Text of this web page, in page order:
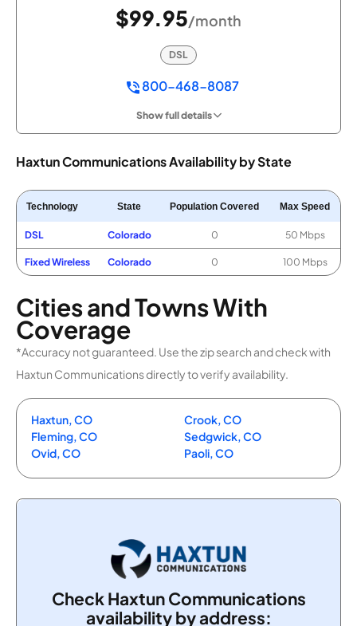
$99.95/month
DSL
800-468-8087
Show full details
Haxtun Communications Availability by State
Technology State Population Covered Max Speed
DSL Colorado 0 50 Mbps
Fixed Wireless Colorado 0 100 Mbps
Cities and Towns With
Coverage
*Accuracy not guaranteed. Use the zip search and check with
Haxtun Communications directly to verify availability.
Haxtun, CO
Fleming, CO
Ovid, CO
Crook, CO
Sedgwick, CO
Paoli, CO
Check Haxtun Communications
availability by address: